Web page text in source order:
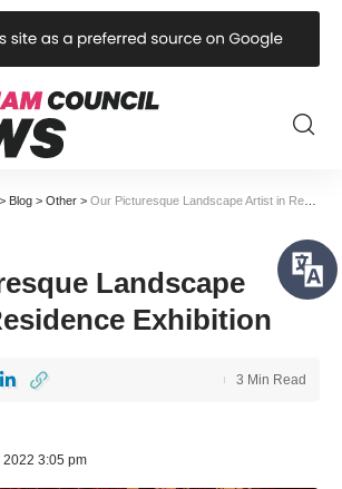
> Blog > Other > Our Picturesque Landscape Artist in Residence Exhibition
Landscape
Exhibition
2022 3:05 pm
3 Min Read